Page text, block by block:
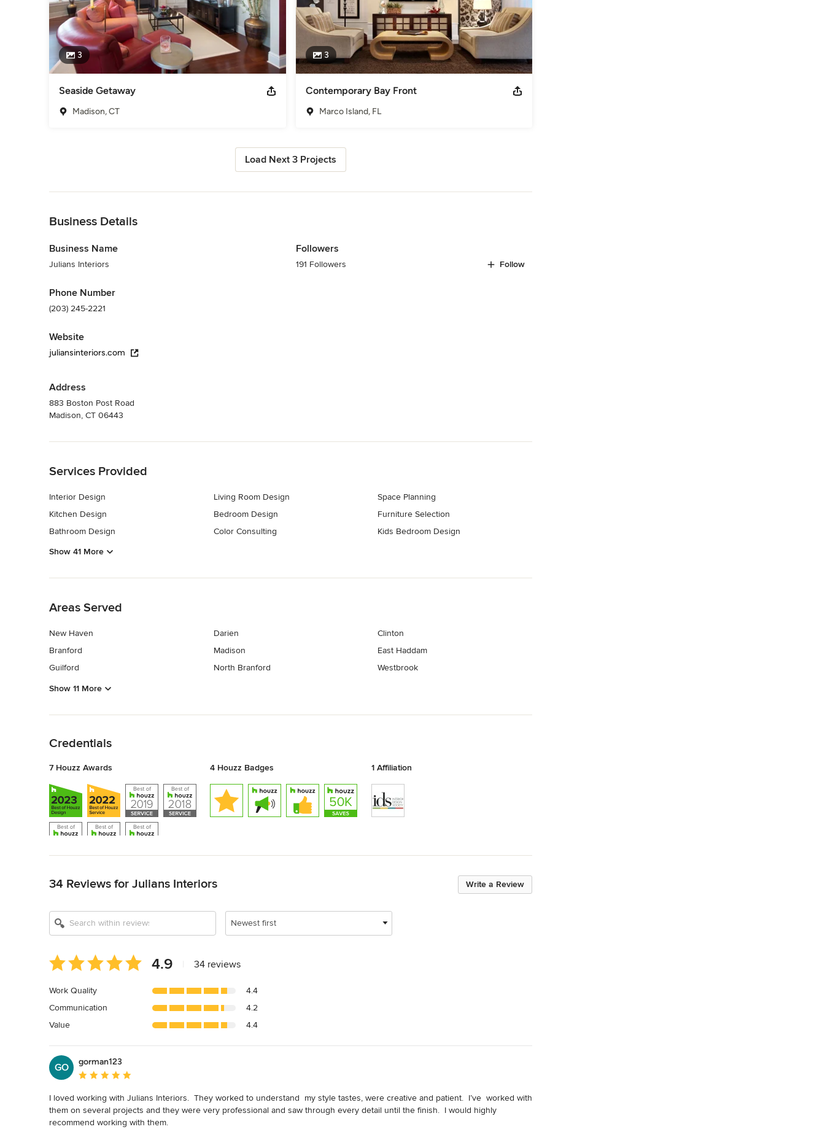
3
Seaside Getaway
Madison, CT
3
Contemporary Bay Front
Marco Island, FL
Load Next 3 Projects
Business Details
Business Name
Julians Interiors
Phone Number
(203) 245-2221
Website
juliansinteriors.com
Address
883 Boston Post Road
Madison, CT 06443
Followers
191 Followers Follow
Services Provided
Interior Design
Kitchen Design
Bathroom Design
Living Room Design
Bedroom Design
Color Consulting
Space Planning
Furniture Selection
Kids Bedroom Design
Show 41 More
Areas Served
New Haven
Branford
Guilford
Darien
Madison
North Branford
Clinton
East Haddam
Westbrook
Show 11 More
Credentials
7 Houzz Awards 4 Houzz Badges 1 Affiliation
Write a Review
34 Reviews for Julians Interiors
Newest first
Average
rating:
out
of
5
4.9 34 reviews
Work Quality
4.4
Communication
4.2
Value
4.4
GO
gorman123
Average rating: 5 out of 5 stars
I loved working with Julians Interiors.  They worked to understand  my style tastes, were creative and patient.  I’ve  worked with
them on several projects and they were very professional and saw through every detail until the finish.  I would highly
recommend working with them.